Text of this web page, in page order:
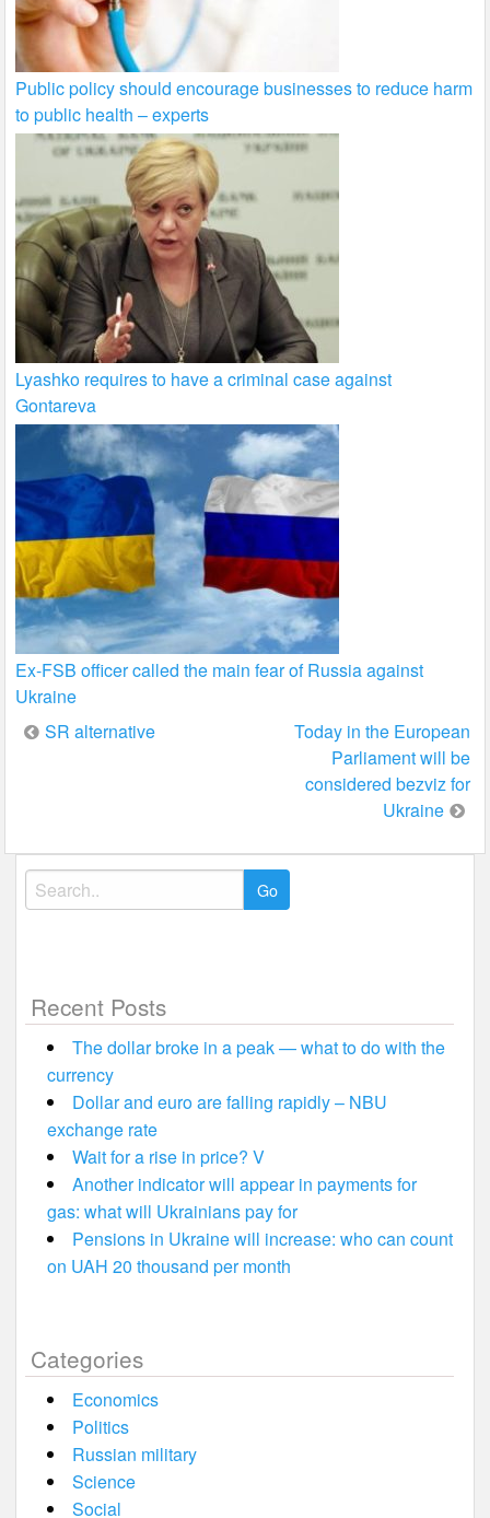
Public policy should encourage businesses to reduce harm
to public health – experts
Lyashko requires to have a criminal case against
Gontareva
Ex-FSB officer called the main fear of Russia against
Ukraine
Post
SR alternative
Today in the European
Parliament will be
considered bezviz for
Ukraine
Search
for:
Recent Posts
The dollar broke in a peak — what to do with the
currency
Dollar and euro are falling rapidly – NBU
exchange rate
Wait for a rise in price? V
Another indicator will appear in payments for
gas: what will Ukrainians pay for
Pensions in Ukraine will increase: who can count
on UAH 20 thousand per month
Categories
Economics
Politics
Russian military
Science
Social